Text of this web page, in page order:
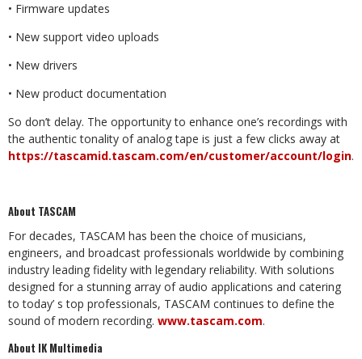
• Firmware updates
• New support video uploads
• New drivers
• New product documentation
So don’t delay. The opportunity to enhance one’s recordings with
the authentic tonality of analog tape is just a few clicks away at
https://tascamid.tascam.com/en/customer/account/login.
About TASCAM
For decades, TASCAM has been the choice of musicians,
engineers, and broadcast professionals worldwide by combining
industry leading fidelity with legendary reliability. With solutions
designed for a stunning array of audio applications and catering
to today’ s top professionals, TASCAM continues to define the
sound of modern recording. www.tascam.com.
About IK Multimedia